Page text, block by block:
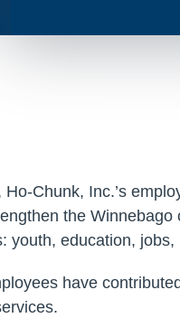
Ho-Chunk, Inc.’s
the
youth, education,
have